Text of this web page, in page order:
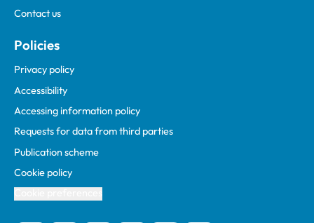
Contact us
Policies
Privacy policy
Accessibility
Accessing information policy
Requests for data from third parties
Publication scheme
Cookie policy